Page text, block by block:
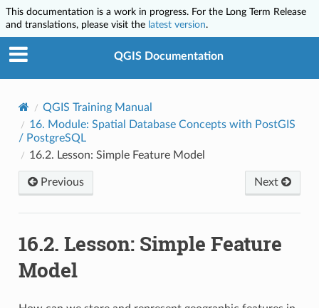
This documentation is a work in progress. For the Long Term Release
and translations, please visit the latest version.
QGIS Documentation
QGIS Training Manual
16. Module: Spatial Database Concepts with PostGIS
/ PostgreSQL
16.2. Lesson: Simple Feature Model
Previous Next
16.2. Lesson: Simple Feature
Model